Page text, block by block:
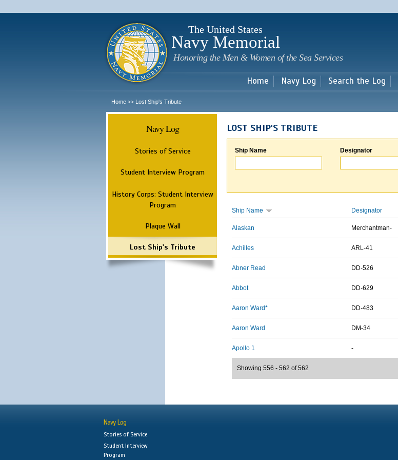
main
The United States
Navy Memorial
Honoring the Men & Women of the Sea Services
Home Navy Log Search the Log
Home >> Lost Ship's Tribute
Navy Log
Stories of Service
Student Interview Program
History Corps: Student Interview
Program
Plaque Wall
Lost Ship's Tribute
LOST SHIP'S TRIBUTE
Ship Name Designator
Ship Name Designator
Alaskan Merchantman-
Achilles ARL-41
Abner Read DD-526
Abbot DD-629
Aaron Ward* DD-483
Aaron Ward DM-34
Apollo 1 -
Showing 556 - 562 of 562
Navy Log
Stories of Service
Student Interview
Program